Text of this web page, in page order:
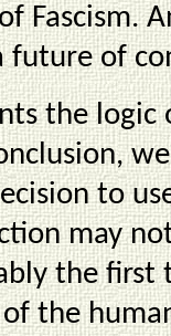
Fascism.
of
the
to
may
the first
the